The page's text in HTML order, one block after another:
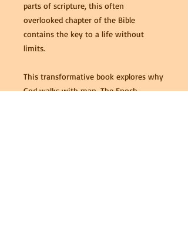
parts of scripture, this often
overlooked chapter of the Bible
contains the key to a life without
limits.
This transformative book explores why
God walks with man. The Enoch